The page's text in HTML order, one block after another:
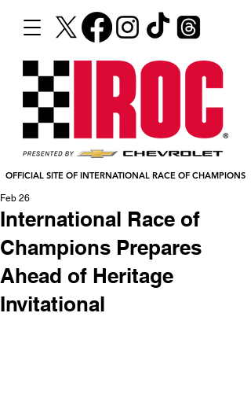
OFFICIAL SITE OF INTERNATIONAL RACE OF CHAMPIONS
International Race of
Champions Prepares
Ahead of Heritage
Invitational
Feb 26